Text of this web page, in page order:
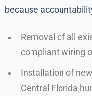
because
Removal of all
compliant wiring
Installation of
Central Florida